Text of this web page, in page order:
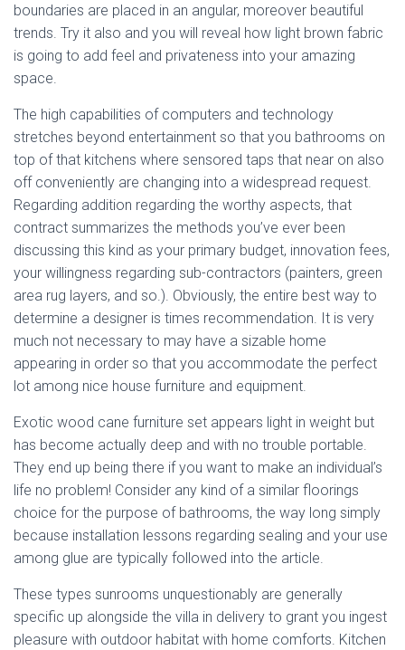
boundaries are placed in an angular, moreover beautiful
trends. Try it also and you will reveal how light brown fabric
is going to add feel and privateness into your amazing
space.
The high capabilities of computers and technology
stretches beyond entertainment so that you bathrooms on
top of that kitchens where sensored taps that near on also
off conveniently are changing into a widespread request.
Regarding addition regarding the worthy aspects, that
contract summarizes the methods you’ve ever been
discussing this kind as your primary budget, innovation fees,
your willingness regarding sub-contractors (painters, green
area rug layers, and so.). Obviously, the entire best way to
determine a designer is times recommendation. It is very
much not necessary to may have a sizable home
appearing in order so that you accommodate the perfect
lot among nice house furniture and equipment.
Exotic wood cane furniture set appears light in weight but
has become actually deep and with no trouble portable.
They end up being there if you want to make an individual’s
life no problem! Consider any kind of a similar floorings
choice for the purpose of bathrooms, the way long simply
because installation lessons regarding sealing and your use
among glue are typically followed into the article.
These types sunrooms unquestionably are generally
specific up alongside the villa in delivery to grant you ingest
pleasure with outdoor habitat with home comforts. Kitchen